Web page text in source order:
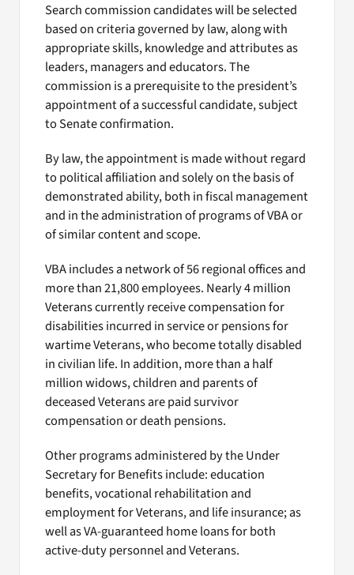
Search commission candidates will be selected
based on criteria governed by law, along with
appropriate skills, knowledge and attributes as
leaders, managers and educators. The
commission is a prerequisite to the president’s
appointment of a successful candidate, subject
to Senate confirmation.
By law, the appointment is made without regard
to political affiliation and solely on the basis of
demonstrated ability, both in fiscal management
and in the administration of programs of VBA or
of similar content and scope.
VBA includes a network of 56 regional offices and
more than 21,800 employees. Nearly 4 million
Veterans currently receive compensation for
disabilities incurred in service or pensions for
wartime Veterans, who become totally disabled
in civilian life. In addition, more than a half
million widows, children and parents of
deceased Veterans are paid survivor
compensation or death pensions.
Other programs administered by the Under
Secretary for Benefits include: education
benefits, vocational rehabilitation and
employment for Veterans, and life insurance; as
well as VA-guaranteed home loans for both
active-duty personnel and Veterans.